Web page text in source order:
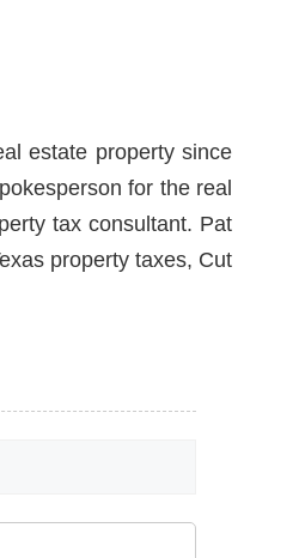
estate property since
for the real
tax consultant. Pat
property taxes, Cut